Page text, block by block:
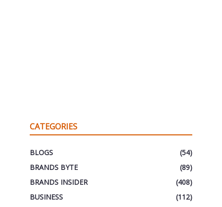
CATEGORIES
BLOGS
(54)
BRANDS BYTE
(89)
BRANDS INSIDER
(408)
BUSINESS
(112)